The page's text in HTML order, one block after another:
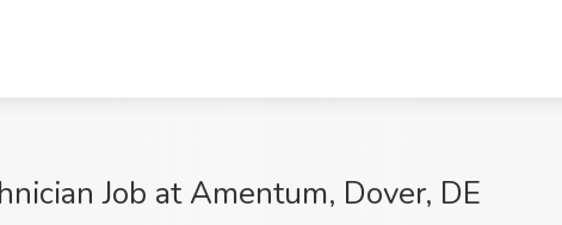
Job at Amentum, Dover, DE